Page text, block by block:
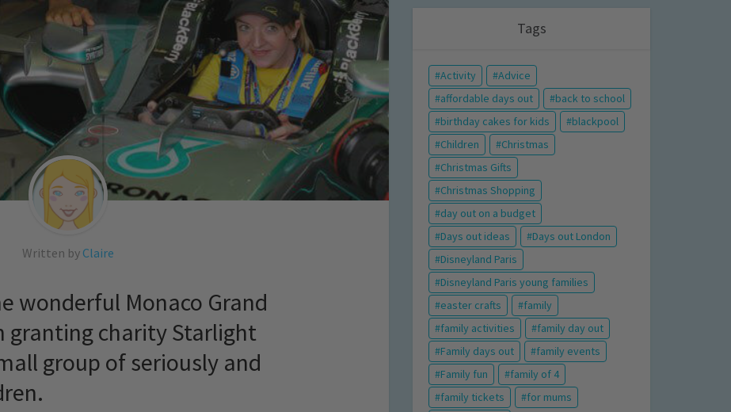
Written by Claire
wonderful Monaco Grand
granting charity Starlight
group of seriously and
Tags
Activity
Advice
affordable days out
back to school
birthday cakes for kids
blackpool
Children
Christmas
Christmas Gifts
Christmas Shopping
day out on a budget
Days out ideas
Days out London
Disneyland Paris
Disneyland Paris young families
easter crafts
family
family activities
family day out
Family days out
family events
Family fun
family of 4
family tickets
for mums